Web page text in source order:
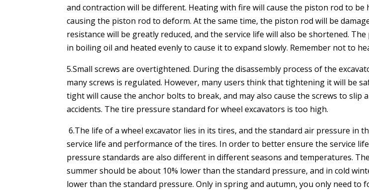
and contraction will be different. Heating with fire will cause the piston rod to be
causing the piston rod to deform. At the same time, the piston rod will be
resistance will be greatly reduced, and the service life will also be shortened.
in boiling oil and heated evenly to cause it to expand slowly. Remember not to
5.Small screws are overtightened. During the disassembly process of the
many screws is regulated. However, many users think that tightening it will be
tight will cause the anchor bolts to break, and may also cause the screws to slip
accidents. The tire pressure standard for wheel excavators is too high.
6.The life of a wheel excavator lies in its tires, and the standard air pressure in
service life and performance of the tires. In order to better ensure the service
pressure standards are also different in different seasons and temperatures.
summer should be about 10% lower than the standard pressure, and in cold
lower than the standard pressure. Only in spring and autumn, you only need to